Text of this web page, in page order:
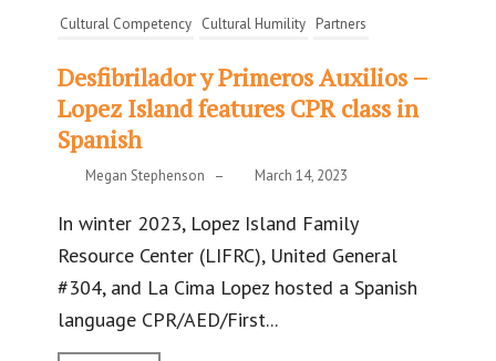
Cultural Competency Cultural Humility Partners
Desfibrilador y Primeros Auxilios –
Lopez Island features CPR class in
Spanish
Megan Stephenson – March 14, 2023
In winter 2023, Lopez Island Family
Resource Center (LIFRC), United General
#304, and La Cima Lopez hosted a Spanish
language CPR/AED/First...